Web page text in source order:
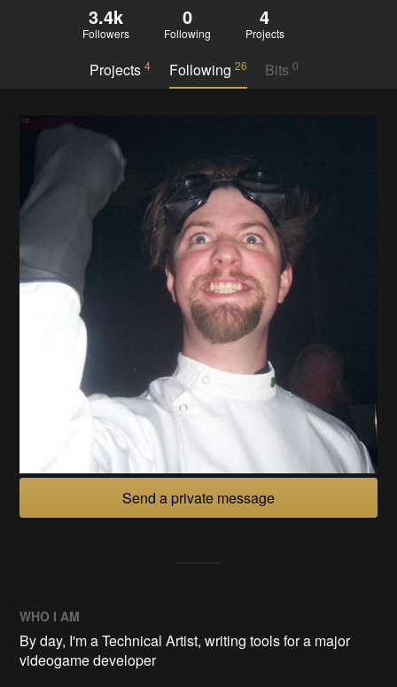
3.4k
Followers
0
Following
4
Projects
Projects4 Following 26 Bits 0
Send a private message
WHO I AM
By day, I'm a Technical Artist, writing tools for a major
videogame developer